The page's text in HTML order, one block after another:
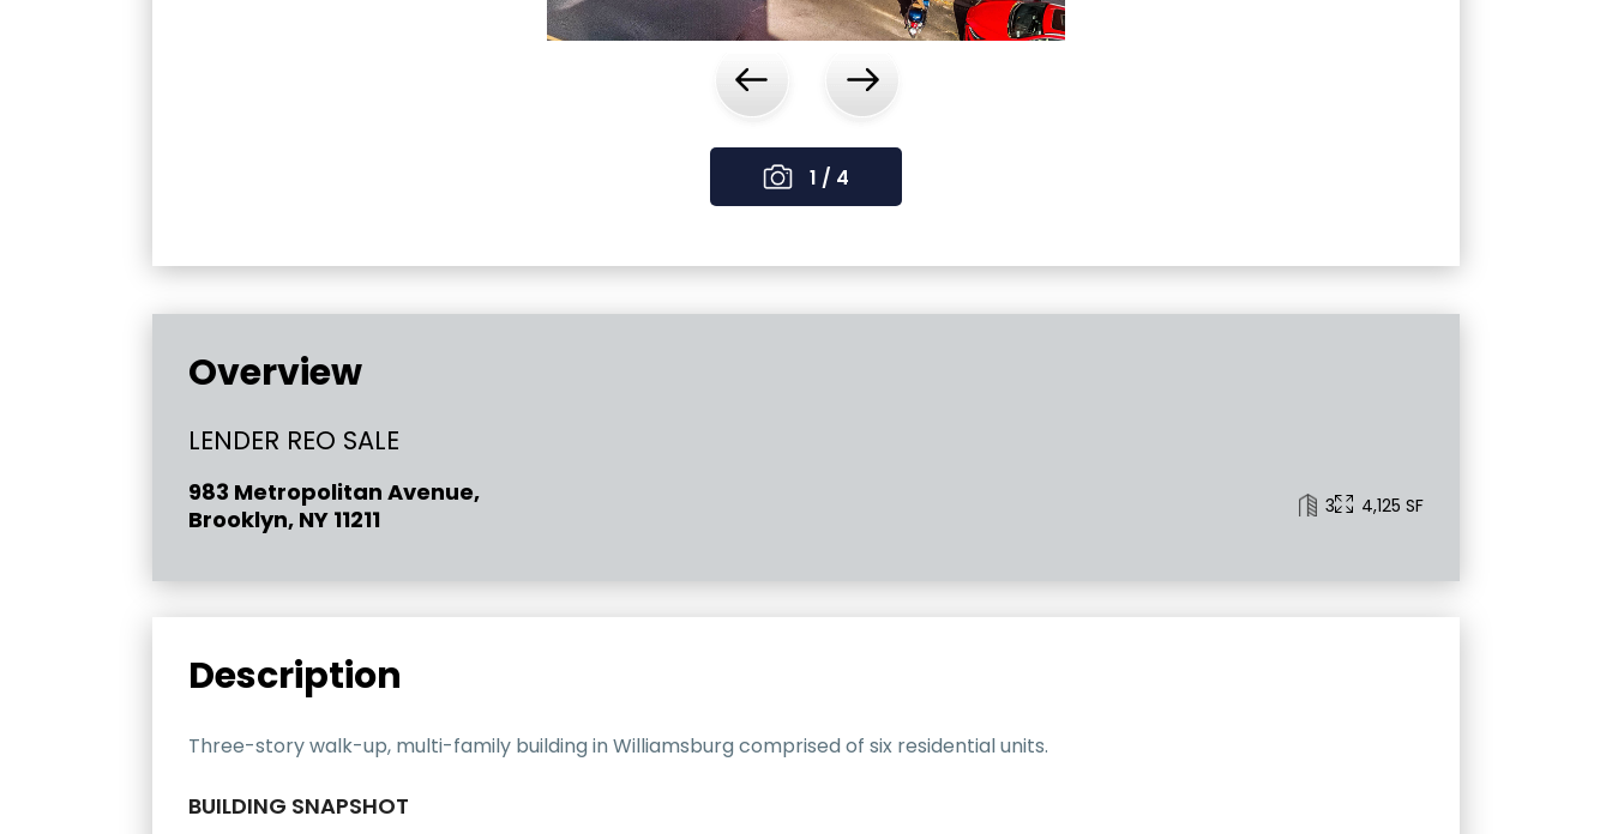
‹ ›
1 / 4
Overview
LENDER REO SALE
983 Metropolitan Avenue,
Brooklyn, NY 11211
3 4,125 SF
Description
Three-story walk-up, multi-family building in Williamsburg comprised of six residential units.
BUILDING SNAPSHOT